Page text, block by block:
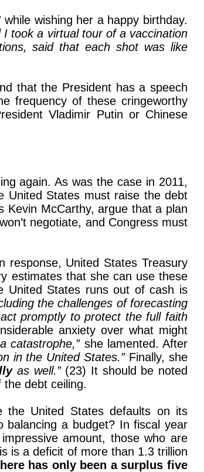
wishing her a happy birthday.
I took a virtual tour of a vaccination
said that each shot was like
that the President has a speech
frequency of these cringeworthy
Vladimir Putin or Chinese
again. As was the case in 2011,
United States must raise the debt
Kevin McCarthy, argue that a plan
negotiate, and Congress must
response, United States Treasury
estimates that she can use these
United States runs out of cash is
the challenges of forecasting
promptly to protect the full faith
anxiety over what might
catastrophe,” she lamented. After
in the United States.” Finally, she
as well.” (23) It should be noted
debt ceiling.
the United States defaults on its
balancing a budget? In fiscal year
amount, those who are
is a deficit of more than 1.3 trillion
has only been a surplus five